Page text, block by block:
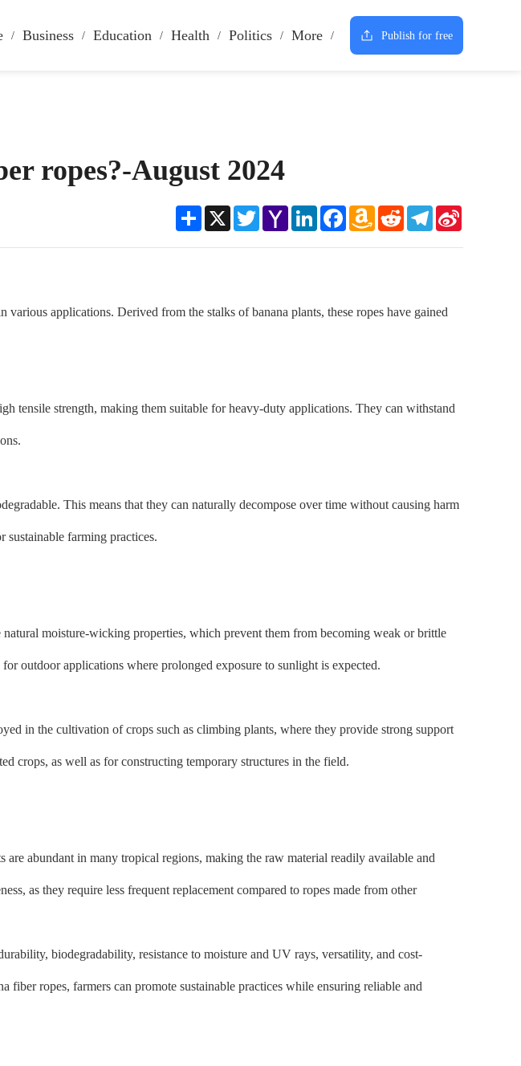
Business Education Health Politics More Publish for free
ropes?-August 2024
ShareX TwitterYahoo
Mail
LinkedInFacebookAmazon
Wish
RedditTelegram
applications. Derived from the stalks of banana plants, these ropes have gained
tensile strength, making them suitable for heavy-duty applications. They can withstand
This means that they can naturally decompose over time without causing harm
sustainable farming practices.
moisture-wicking properties, which prevent them from becoming weak or brittle
outdoor applications where prolonged exposure to sunlight is expected.
in the cultivation of crops such as climbing plants, where they provide strong support
crops, as well as for constructing temporary structures in the field.
abundant in many tropical regions, making the raw material readily available and
as they require less frequent replacement compared to ropes made from other
biodegradability, resistance to moisture and UV rays, versatility, and cost-
ropes, farmers can promote sustainable practices while ensuring reliable and